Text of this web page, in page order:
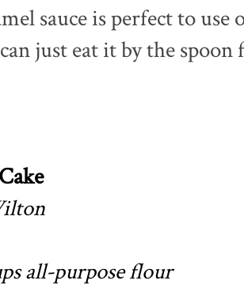
sauce is perfect to
just eat it by the
all-purpose flour